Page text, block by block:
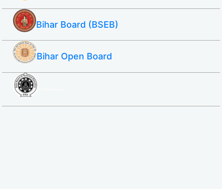
Bihar Board (BSEB)
Bihar Open Board